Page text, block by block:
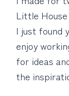
Little
I just found
enjoy
for ideas
the